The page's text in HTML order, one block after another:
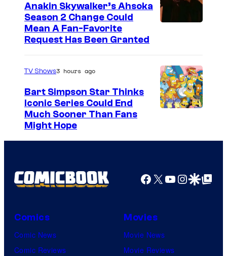
Anakin Skywalker’s Ahsoka
Season 2 Change Could
Mean A Fan-Favorite
Request Has Been Granted
TV Shows3 hours ago
Bart Simpson Star Thinks
Iconic Series Could End
Much Sooner Than Fans
Might Hope
Facebook
X YouTube
GoogleGoogle Top
Comics
Comic News
Comic Reviews
Movies
Movie News
Movie Reviews